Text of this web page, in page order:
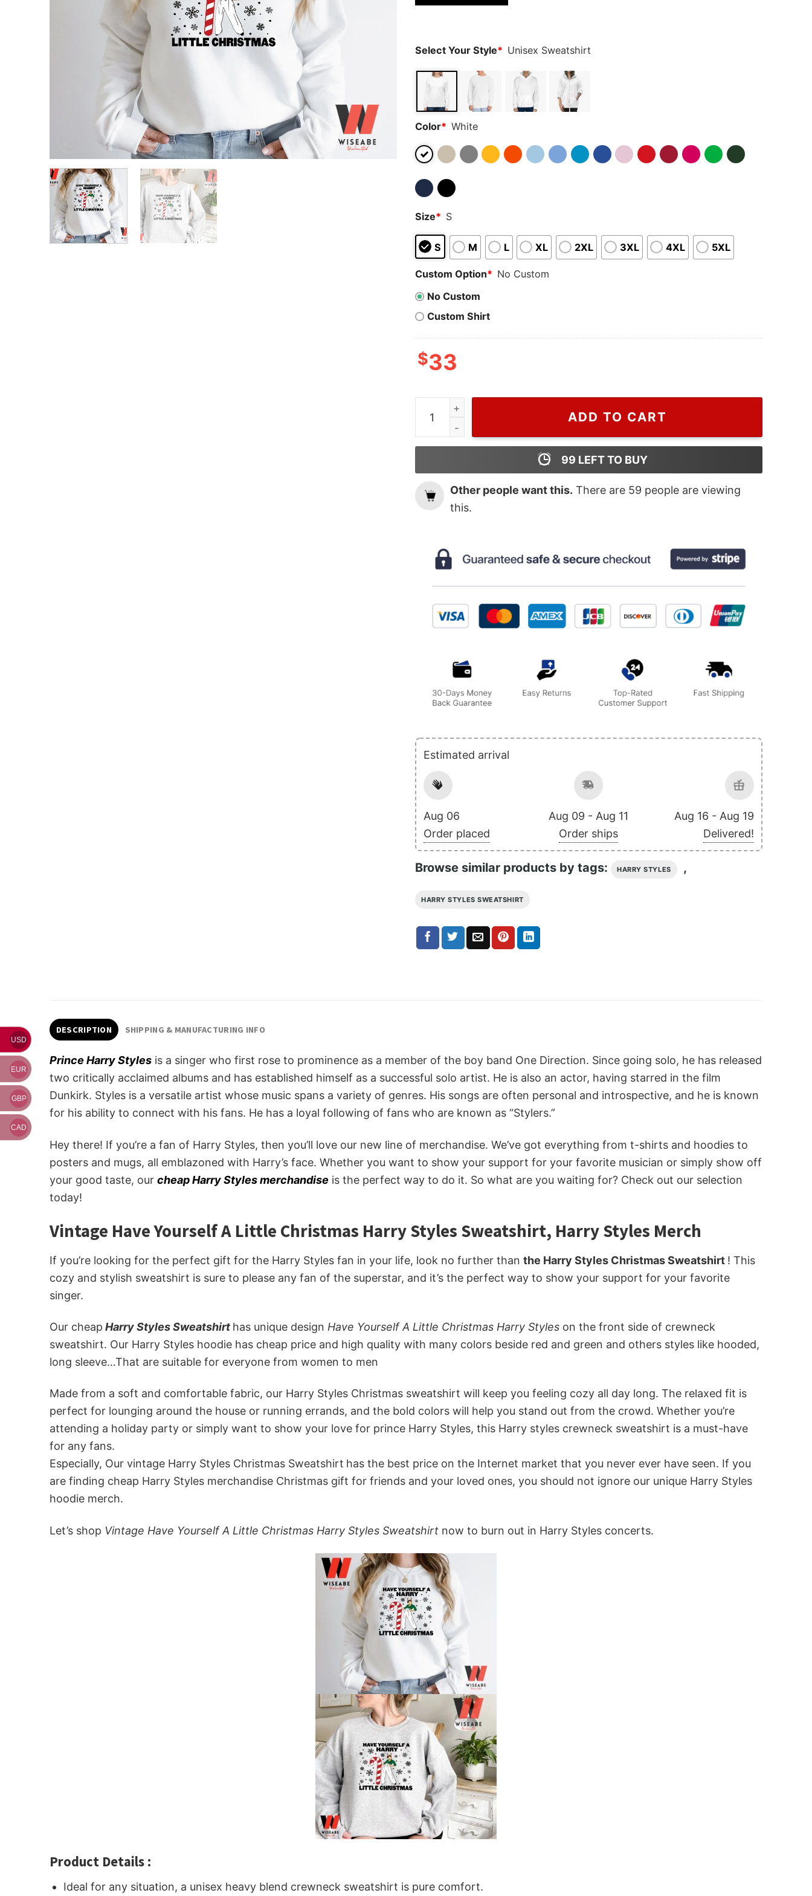
based on
Select Your Style* Unisex Sweatshirt
Color* White
Size* S
S M L XL 2XL 3XL 4XL 5XL
Custom Option* No Custom
No Custom
Custom Shirt
$33
Vintage Have Yourself A Little Christmas Harry Styles Sweatshirt, Harry Styles
ADD TO CART
99 LEFT TO BUY
Other people want this. There are 59 people are viewing
this.
Estimated arrival
Aug 06
Order placed
Aug 09 - Aug 11
Order ships
Aug 16 - Aug 19
Delivered!
Browse similar products by tags: HARRY STYLES ,
HARRY STYLES SWEATSHIRT
DESCRIPTION SHIPPING & MANUFACTURING INFO
Prince Harry Styles is a singer who first rose to prominence as a member of the boy band One Direction. Since going solo, he has released
two critically acclaimed albums and has established himself as a successful solo artist. He is also an actor, having starred in the film
Dunkirk. Styles is a versatile artist whose music spans a variety of genres. His songs are often personal and introspective, and he is known
for his ability to connect with his fans. He has a loyal following of fans who are known as “Stylers.”
Hey there! If you’re a fan of Harry Styles, then you’ll love our new line of merchandise. We’ve got everything from t-shirts and hoodies to
posters and mugs, all emblazoned with Harry’s face. Whether you want to show your support for your favorite musician or simply show off
your good taste, our cheap Harry Styles merchandise is the perfect way to do it. So what are you waiting for? Check out our selection
today!
Vintage Have Yourself A Little Christmas Harry Styles Sweatshirt, Harry Styles Merch
If you’re looking for the perfect gift for the Harry Styles fan in your life, look no further than the Harry Styles Christmas Sweatshirt ! This
cozy and stylish sweatshirt is sure to please any fan of the superstar, and it’s the perfect way to show your support for your favorite
singer.
Our cheap Harry Styles Sweatshirt has unique design Have Yourself A Little Christmas Harry Styles on the front side of crewneck
sweatshirt. Our Harry Styles hoodie has cheap price and high quality with many colors beside red and green and others styles like hooded,
long sleeve…That are suitable for everyone from women to men
Made from a soft and comfortable fabric, our Harry Styles Christmas sweatshirt will keep you feeling cozy all day long. The relaxed fit is
perfect for lounging around the house or running errands, and the bold colors will help you stand out from the crowd. Whether you’re
attending a holiday party or simply want to show your love for prince Harry Styles, this Harry styles crewneck sweatshirt is a must-have
for any fans.
Especially, Our vintage Harry Styles Christmas Sweatshirt has the best price on the Internet market that you never ever have seen. If you
are finding cheap Harry Styles merchandise Christmas gift for friends and your loved ones, you should not ignore our unique Harry Styles
hoodie merch.
Let’s shop Vintage Have Yourself A Little Christmas Harry Styles Sweatshirt now to burn out in Harry Styles concerts.
Product Details :
Ideal for any situation, a unisex heavy blend crewneck sweatshirt is pure comfort.
USD
EUR
GBP
CAD